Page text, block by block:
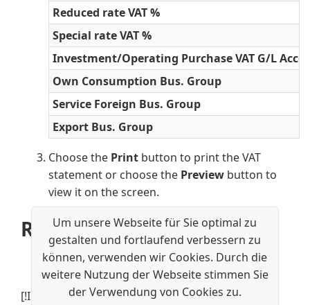
Um unsere Webseite für Sie optimal zu
gestalten und fortlaufend verbessern zu
können, verwenden wir Cookies. Durch die
weitere Nutzung der Webseite stimmen Sie
der Verwendung von Cookies zu.
Reduced rate VAT %
Special rate VAT %
Investment/Operating Purchase VAT G/L
Own Consumption Bus. Group
Service Foreign Bus. Group
Export Bus. Group
Choose the Print button to print the VAT
statement or choose the Preview button to
view it on the screen.
Related information
Swiss Value Added Tax
VAT Rates for Switzerland
[!INCLUDE[footer-include](../../includes/footer-